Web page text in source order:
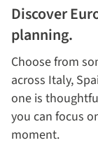
Discover
planning.
Choose from
across Italy,
one is
you can focus
moment.